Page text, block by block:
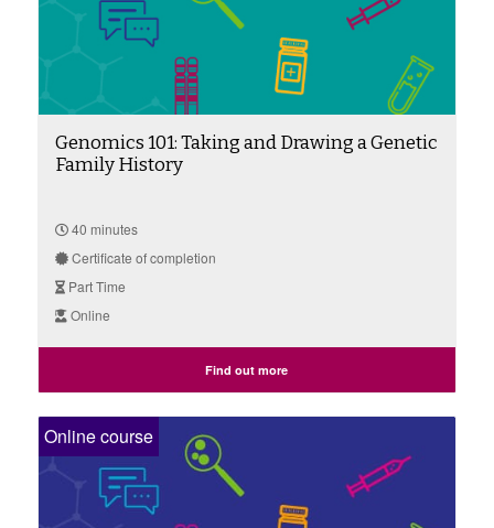
Genomics 101: Taking and Drawing a Genetic
Family History
40 minutes
Certificate of completion
Part Time
Online
Find out more
Online course